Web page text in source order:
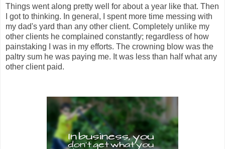
Things went along pretty well for about a year like that. Then
I got to thinking. In general, I spent more time messing with
my dad's yard than any other client. Completely unlike my
other clients he complained constantly; regardless of how
painstaking I was in my efforts. The crowning blow was the
paltry sum he was paying me. It was less than half what any
other client paid.